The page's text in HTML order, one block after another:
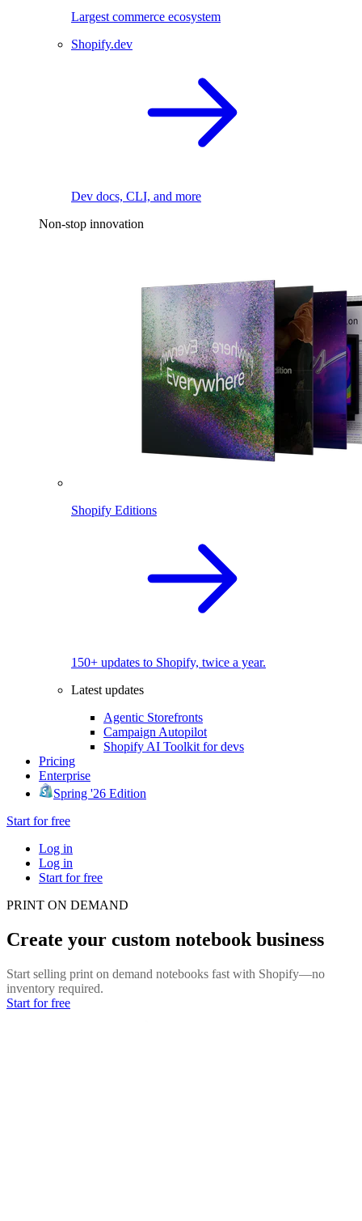
Largest commerce ecosystem
Shopify.dev
Dev docs, CLI, and more
Non-stop innovation
Shopify Editions
150+ updates to Shopify, twice a year.
Latest updates
Agentic Storefronts
Campaign Autopilot
Shopify AI Toolkit for devs
Pricing
Enterprise
Spring '26 Edition
Start for free
Log in
Log in
Start for free
PRINT ON DEMAND
Create your custom notebook business
Start selling print on demand notebooks fast with Shopify—no
inventory required.
Start for free